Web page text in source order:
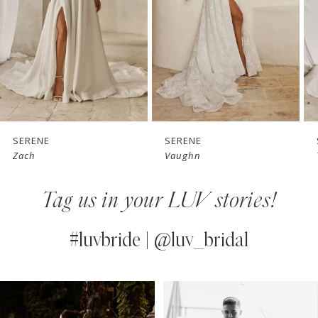
4
5
6
7
SERENE
Vaughn
SERENE
Teddy
Tag us in your LUV stories!
#luvbride | @luv_bridal
InstagramAUTOPLAY
SLIDE
SLIDE